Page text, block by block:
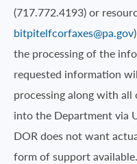
(717.772.4193) or
bitpitelfcorfaxes@pa.gov
the processing of the
requested information
processing along with
into the Department via
DOR does not want
form of support